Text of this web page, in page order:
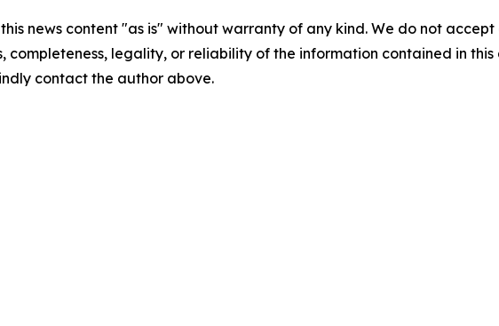
news content "as is" without warranty of any kind. We do not
completeness, legality, or reliability of the information contained in
contact the author above.